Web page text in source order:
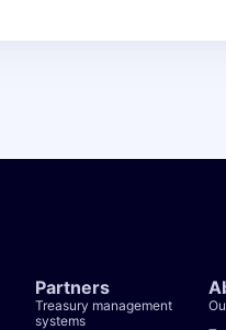
Partners
Treasury management
systems